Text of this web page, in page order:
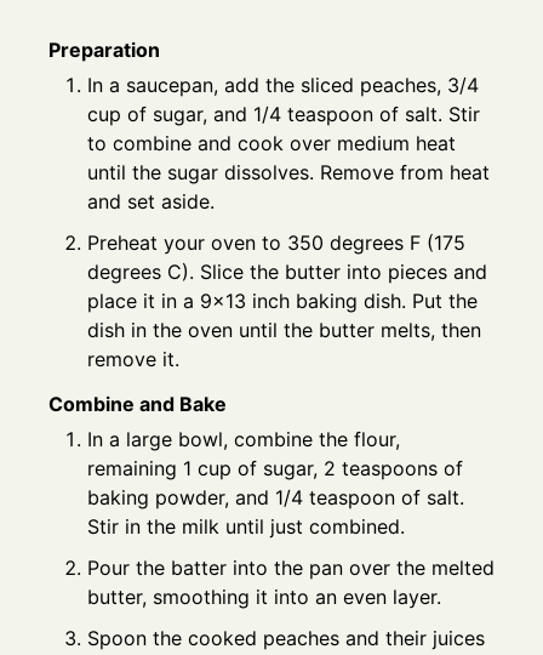
Preparation
In a saucepan, add the sliced peaches, 3/4
cup of sugar, and 1/4 teaspoon of salt. Stir
to combine and cook over medium heat
until the sugar dissolves. Remove from heat
and set aside.
Preheat your oven to 350 degrees F (175
degrees C). Slice the butter into pieces and
place it in a 9x13 inch baking dish. Put the
dish in the oven until the butter melts, then
remove it.
Combine and Bake
In a large bowl, combine the flour,
remaining 1 cup of sugar, 2 teaspoons of
baking powder, and 1/4 teaspoon of salt.
Stir in the milk until just combined.
Pour the batter into the pan over the melted
butter, smoothing it into an even layer.
Spoon the cooked peaches and their juices